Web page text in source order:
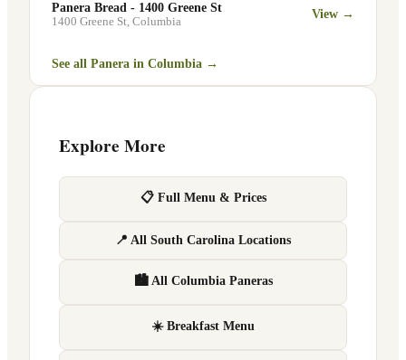
Panera Bread - 1400 Greene St
1400 Greene St, Columbia
View →
See all Panera in Columbia →
Explore More
📋 Full Menu & Prices
📍 All South Carolina Locations
🏙 All Columbia Paneras
☀️ Breakfast Menu